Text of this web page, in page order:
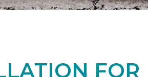
FOR